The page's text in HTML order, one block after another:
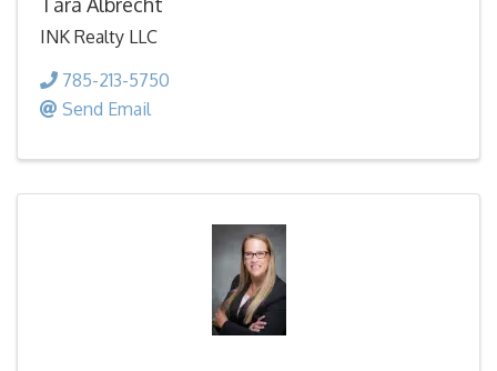
INK Realty LLC
785-213-5750
Send Email